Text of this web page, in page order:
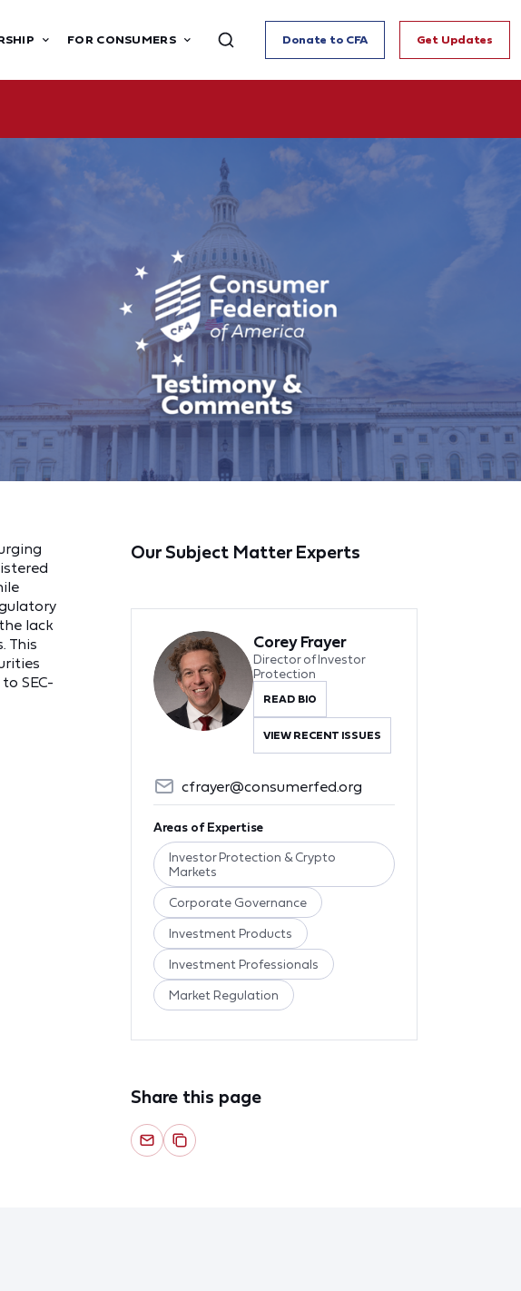
FOR CONSUMERS Donate to CFA Get Updates
lack
This
SEC-
Our Subject Matter Experts
Corey Frayer
Director of Investor
Protection
READ BIO
VIEW RECENT ISSUES
cfrayer@consumerfed.org
Areas of Expertise
Investor Protection & Crypto
Markets
Corporate Governance
Investment Products
Investment Professionals
Market Regulation
Share this page